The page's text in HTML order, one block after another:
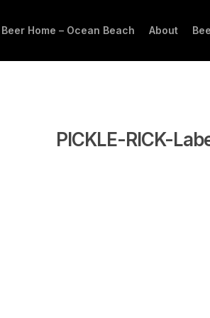
Home – Ocean Beach About
PICKLE-RICK-